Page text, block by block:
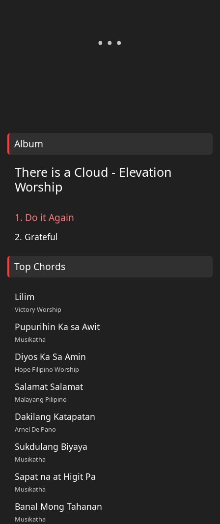
Album
There is a Cloud - Elevation
Worship
1. Do it Again
2. Grateful
Top Chords
Lilim
Victory Worship
Pupurihin Ka sa Awit
Musikatha
Diyos Ka Sa Amin
Hope Filipino Worship
Salamat Salamat
Malayang Pilipino
Dakilang Katapatan
Arnel De Pano
Sukdulang Biyaya
Musikatha
Sapat na at Higit Pa
Musikatha
Banal Mong Tahanan
Musikatha